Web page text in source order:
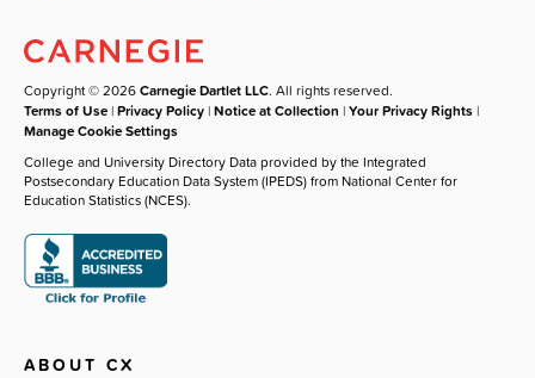
Copyright © 2026Carnegie Dartlet LLC. All rights reserved.
Terms of Use |Privacy Policy |Notice at Collection |Your Privacy Rights |
Manage Cookie Settings
College and University Directory Data provided by the Integrated
Postsecondary Education Data System (IPEDS) from National Center for
Education Statistics (NCES).
ABOUT CX